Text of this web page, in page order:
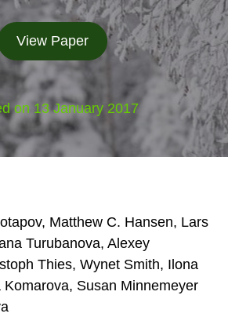
View Paper
on 13 January 2017
Matthew C. Hansen, Lars
Turubanova, Alexey
Thies, Wynet Smith, Ilona
Susan Minnemeyer